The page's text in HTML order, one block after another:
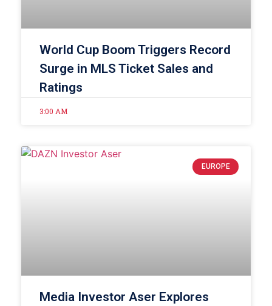
World Cup Boom Triggers Record
Surge in MLS Ticket Sales and
Ratings
3:00 AM
EUROPE
Media Investor Aser Explores